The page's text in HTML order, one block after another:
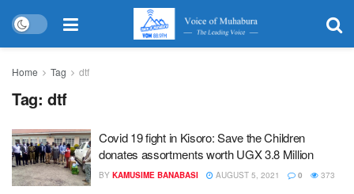
Home Tag dtf
Tag: dtf
Covid 19 fight in Kisoro: Save the Children
donates assortments worth UGX 3.8 Million
BY KAMUSIME BANABASI AUGUST 5, 2021 0 373